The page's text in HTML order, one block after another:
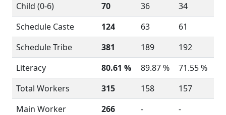
Child (0-6)
70 36
34
Schedule Caste
124 63
61
Schedule Tribe
381 189
192
Literacy
80.61 % 89.87 %
71.55 %
Total Workers
315 158
157
Main Worker
266 -
-